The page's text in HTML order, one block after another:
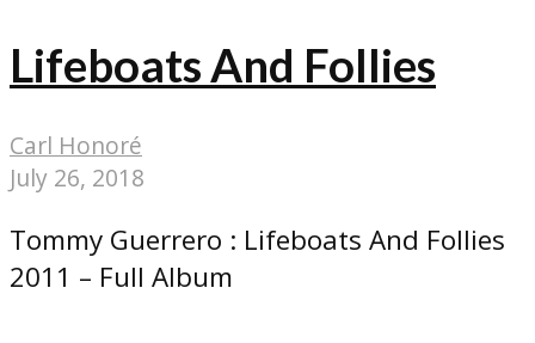
Lifeboats And Follies
Carl Honoré
July 26, 2018
Tommy Guerrero : Lifeboats And Follies
2011 – Full Album